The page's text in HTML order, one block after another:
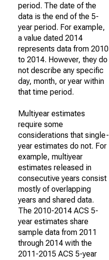
period. The date of the
data is the end of the 5-
year period. For example,
a value dated 2014
represents data from 2010
to 2014. However, they do
not describe any specific
day, month, or year within
that time period.
Multiyear estimates
require some
considerations that single-
year estimates do not. For
example, multiyear
estimates released in
consecutive years consist
mostly of overlapping
years and shared data.
The 2010-2014 ACS 5-
year estimates share
sample data from 2011
through 2014 with the
2011-2015 ACS 5-year